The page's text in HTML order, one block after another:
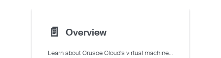
📄️ Overview
Learn about Crusoe Cloud's virtual machines (VMs)